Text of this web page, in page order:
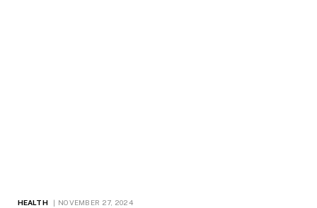
HEALTH NOVEMBER 27, 2024